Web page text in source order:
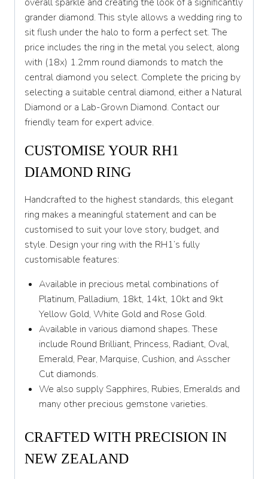
T
T 1/2
U
U 1/2
V
V 1/2
W
W 1/2
X
X 1/2
Y 1/2
Z 1/2
grander diamond. This style allows a wedding ring to
sit flush under the halo to form a perfect set. The
price includes the ring in the metal you select, along
with (18x) 1.2mm round diamonds to match the
central diamond you select. Complete the pricing by
selecting a suitable central diamond, either a Natural
Diamond or a Lab-Grown Diamond. Contact our
friendly team for expert advice.
CUSTOMISE YOUR RH1
DIAMOND RING
Handcrafted to the highest standards, this elegant
ring makes a meaningful statement and can be
customised to suit your love story, budget, and
style. Design your ring with the RH1’s fully
customisable features:
Available in precious metal combinations of
Platinum, Palladium, 18kt, 14kt, 10kt and 9kt
Yellow Gold, White Gold and Rose Gold.
Available in various diamond shapes. These
include Round Brilliant, Princess, Radiant, Oval,
Emerald, Pear, Marquise, Cushion, and Asscher
Cut diamonds.
We also supply Sapphires, Rubies, Emeralds and
many other precious gemstone varieties.
CRAFTED WITH PRECISION IN
NEW ZEALAND